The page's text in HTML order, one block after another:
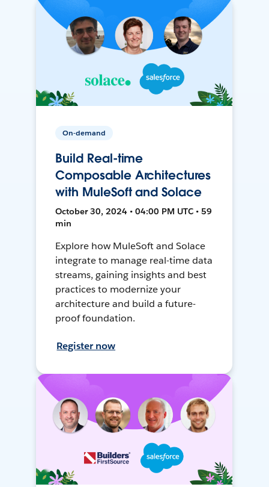
On-demand
Build Real-time
Composable Architectures
with MuleSoft and Solace
October 30, 2024 • 04:00 PM UTC • 59
min
Explore how MuleSoft and Solace
integrate to manage real-time data
streams, gaining insights and best
practices to modernize your
architecture and build a future-
proof foundation.
Register now